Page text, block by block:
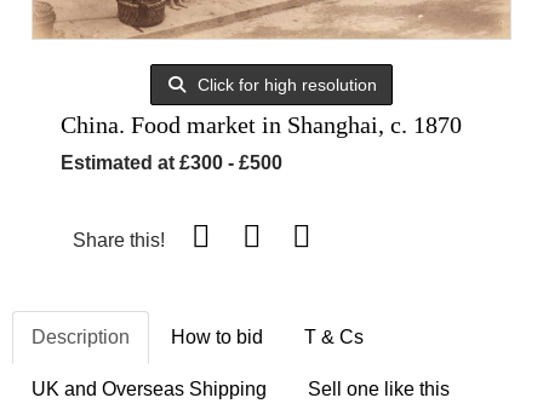
Click for high resolution
China. Food market in Shanghai, c. 1870
Estimated at £300 - £500
Share this!
Description How to bid T & Cs
UK and Overseas Shipping Sell one like this